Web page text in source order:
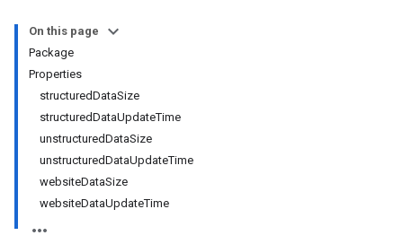
On this page
Package
Properties
structuredDataSize
structuredDataUpdateTime
unstructuredDataSize
unstructuredDataUpdateTime
websiteDataSize
websiteDataUpdateTime